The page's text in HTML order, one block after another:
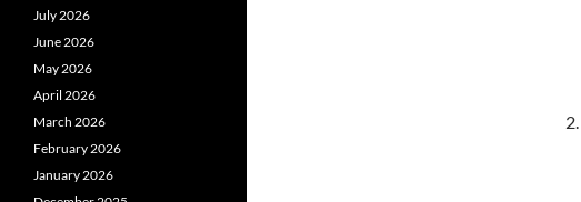
July 2026
June 2026
May 2026
April 2026
March 2026
February 2026
January 2026